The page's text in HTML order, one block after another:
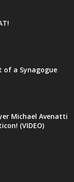
of a Synagogue
Michael Avenatti
(VIDEO)